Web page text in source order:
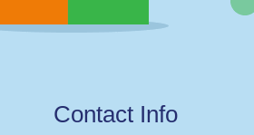
Contact Info